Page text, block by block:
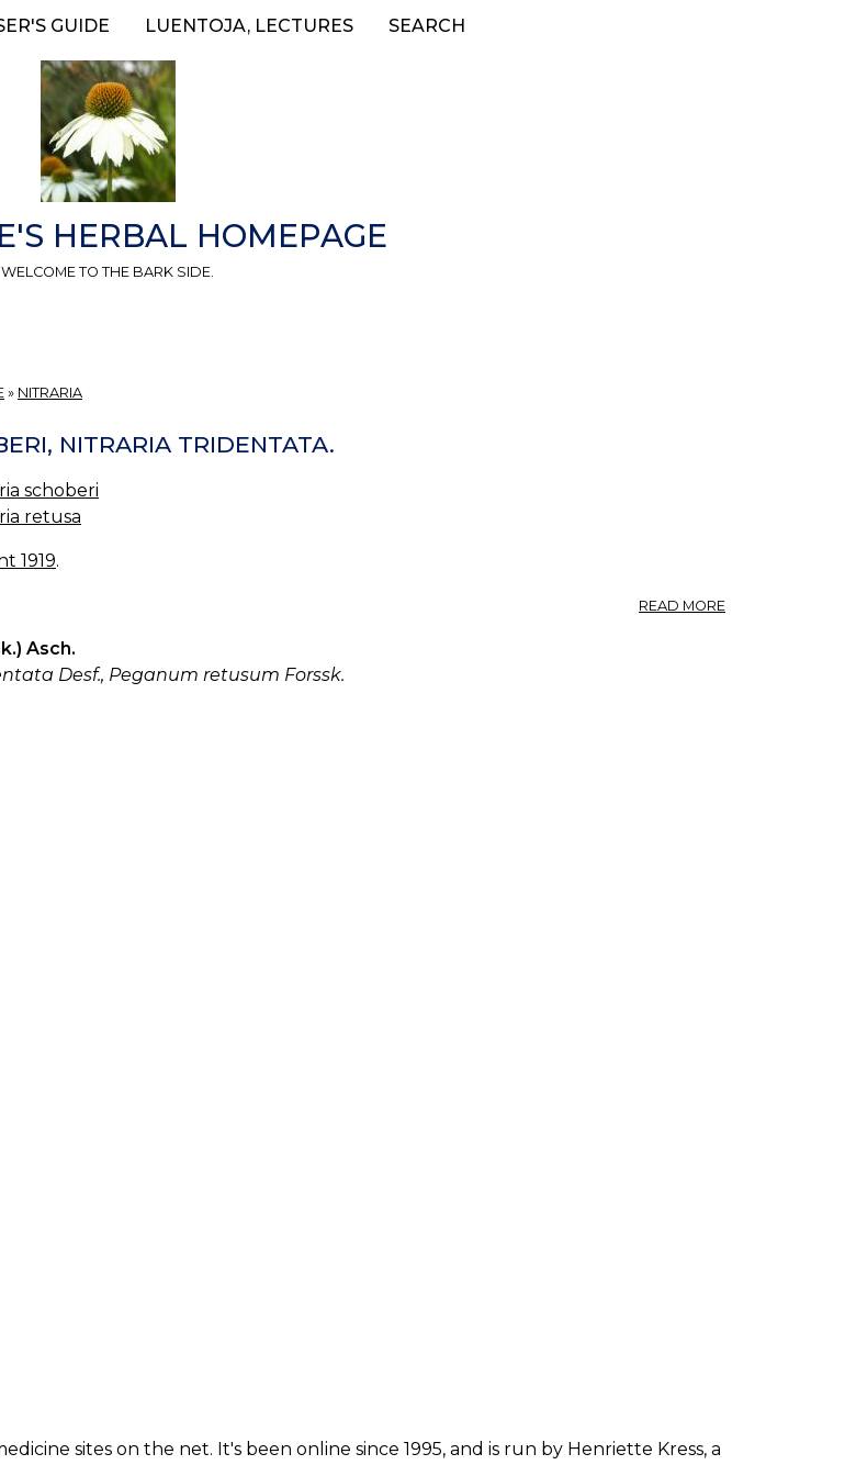
GUIDE LUENTOJA, LECTURES SEARCH
HERBAL HOMEPAGE
WELCOME TO THE BARK SIDE.
» NITRARIA
NITRARIA TRIDENTATA.
schoberi
retusa
1919.
READ MORE
Asch.
Desf., Peganum retusum Forssk.
sites on the net. It's been online since 1995, and is run by Henriette Kress, a